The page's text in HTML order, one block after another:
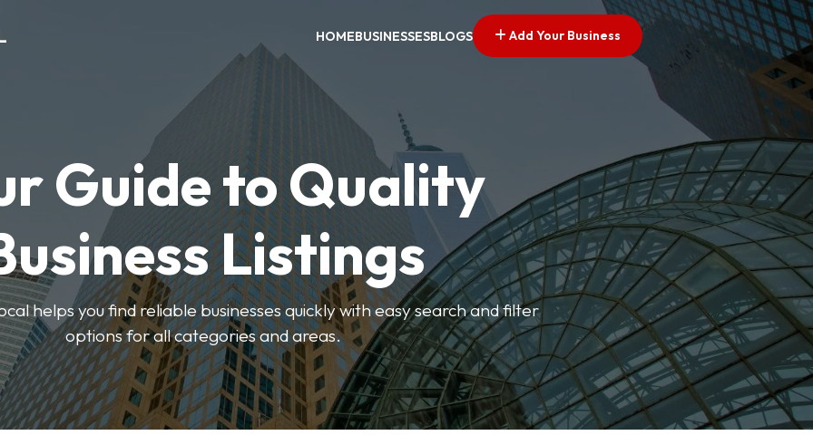
HOMEBUSINESSESBLOGS Add Your Business
Guide to Quality
Listings
helps you find reliable businesses quickly with easy search and filter
options for all categories and areas.